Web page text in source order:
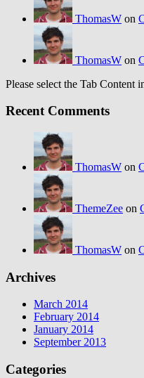
ThomasW on
ThomasW on
Please select the Tab Content
Recent Comments
ThomasW on
ThemeZee on
ThomasW on
Archives
March 2014
February 2014
January 2014
September 2013
Categories